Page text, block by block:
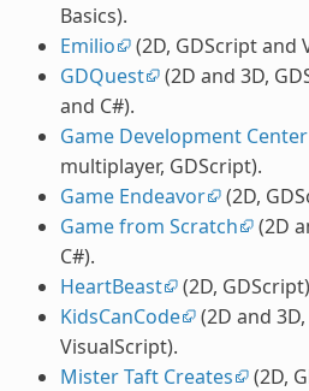
Basics).
Emilio
(2D, GDScript and
GDQuest (2D and 3D,
and C#).
Game Development Center
multiplayer, GDScript).
Game Endeavor (2D,
Game from Scratch
(2D
C#).
HeartBeast (2D,
KidsCanCode (2D and
VisualScript).
Mister Taft Creates
(2D,